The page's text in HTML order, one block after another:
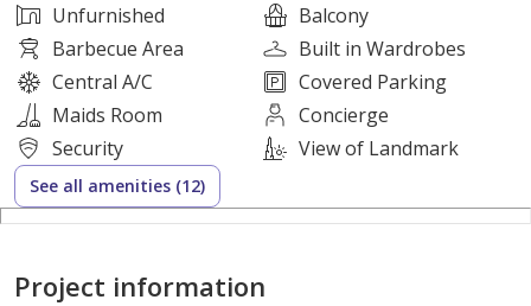
* Large and Comfortable Spaces
* Family-Friendly Design
* Excellent Ventilation and Natural Lighting
* Quiet and Prime Location
Rental Details:
Annual Price: AED 130,000
Unfurnished
Balcony
Barbecue Area
Built in Wardrobes
Central A/C
Covered Parking
Maids Room
Concierge
Security
View of Landmark
See all amenities (12)
Project information